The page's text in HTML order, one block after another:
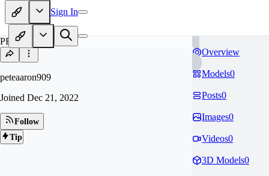
Sign In
PE
peteaaron909
Joined Dec 21, 2022
Follow
Tip
Overview
Models0
Posts0
Images0
Videos0
3D Models0